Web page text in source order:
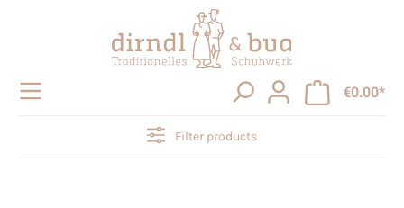
€0.00*
Filter products